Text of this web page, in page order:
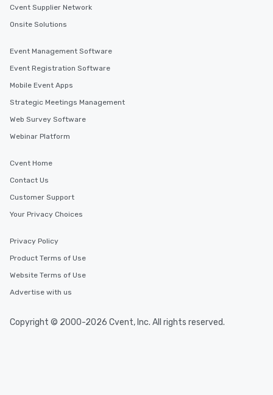
Cvent Supplier Network
Onsite Solutions
Event Management Software
Event Registration Software
Mobile Event Apps
Strategic Meetings Management
Web Survey Software
Webinar Platform
Cvent Home
Contact Us
Customer Support
Your Privacy Choices
Privacy Policy
Product Terms of Use
Website Terms of Use
Advertise with us
Copyright © 2000-2026 Cvent, Inc. All rights reserved.